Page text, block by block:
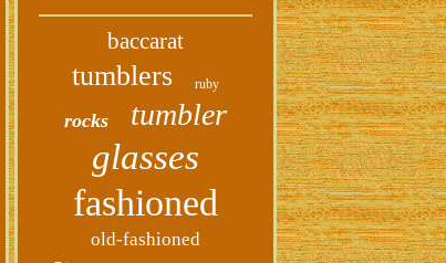
baccarat
tumblers ruby
rocks tumbler
glasses
fashioned
old-fashioned